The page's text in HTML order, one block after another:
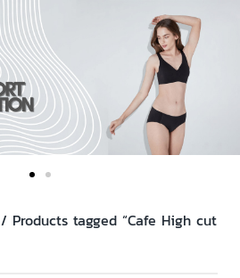
/ Products tagged “Cafe High cut